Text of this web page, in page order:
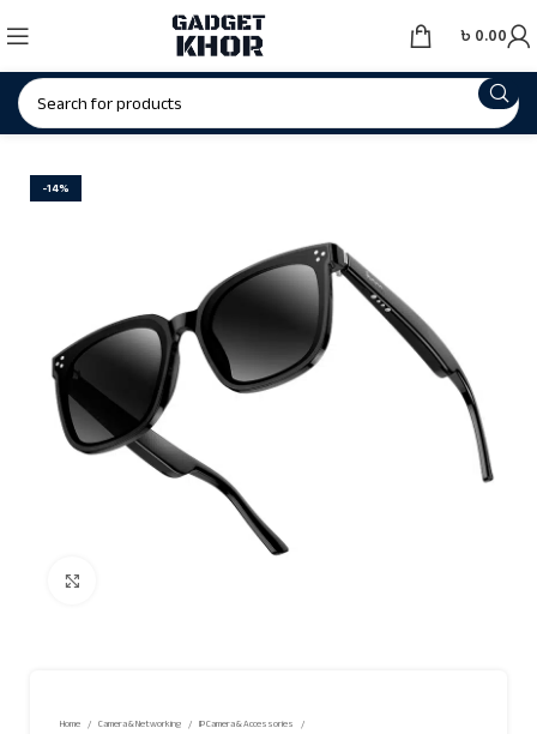
৳ 0.00
-14%
Home Camera & Networking
IP Camera & Accessories